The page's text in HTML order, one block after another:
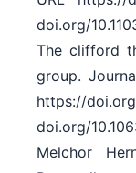
doi.org/​
The clifford
group.
https:/​/​
doi.org/​
Melchor